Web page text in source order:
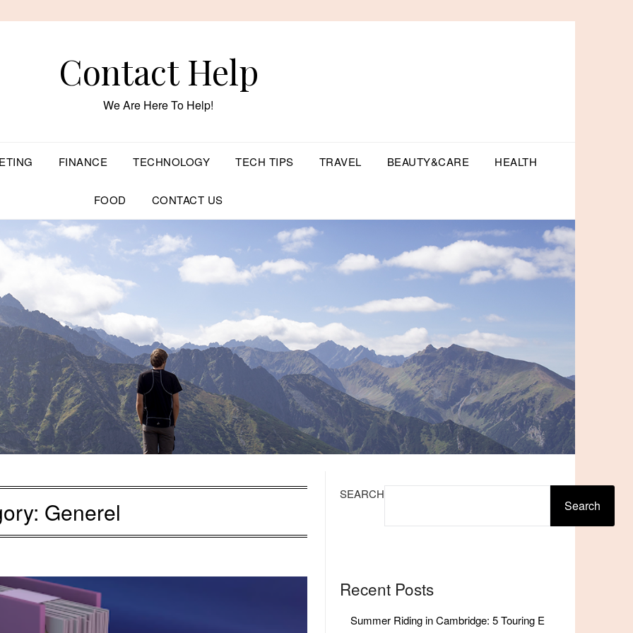
Contact Help
We Are Here To Help!
FINANCE TECHNOLOGY TECH TIPS TRAVEL BEAUTY&CARE HEALTH
FOOD CONTACT US
Generel
SEARCH
Search
Recent Posts
Summer Riding in Cambridge: 5 Touring E